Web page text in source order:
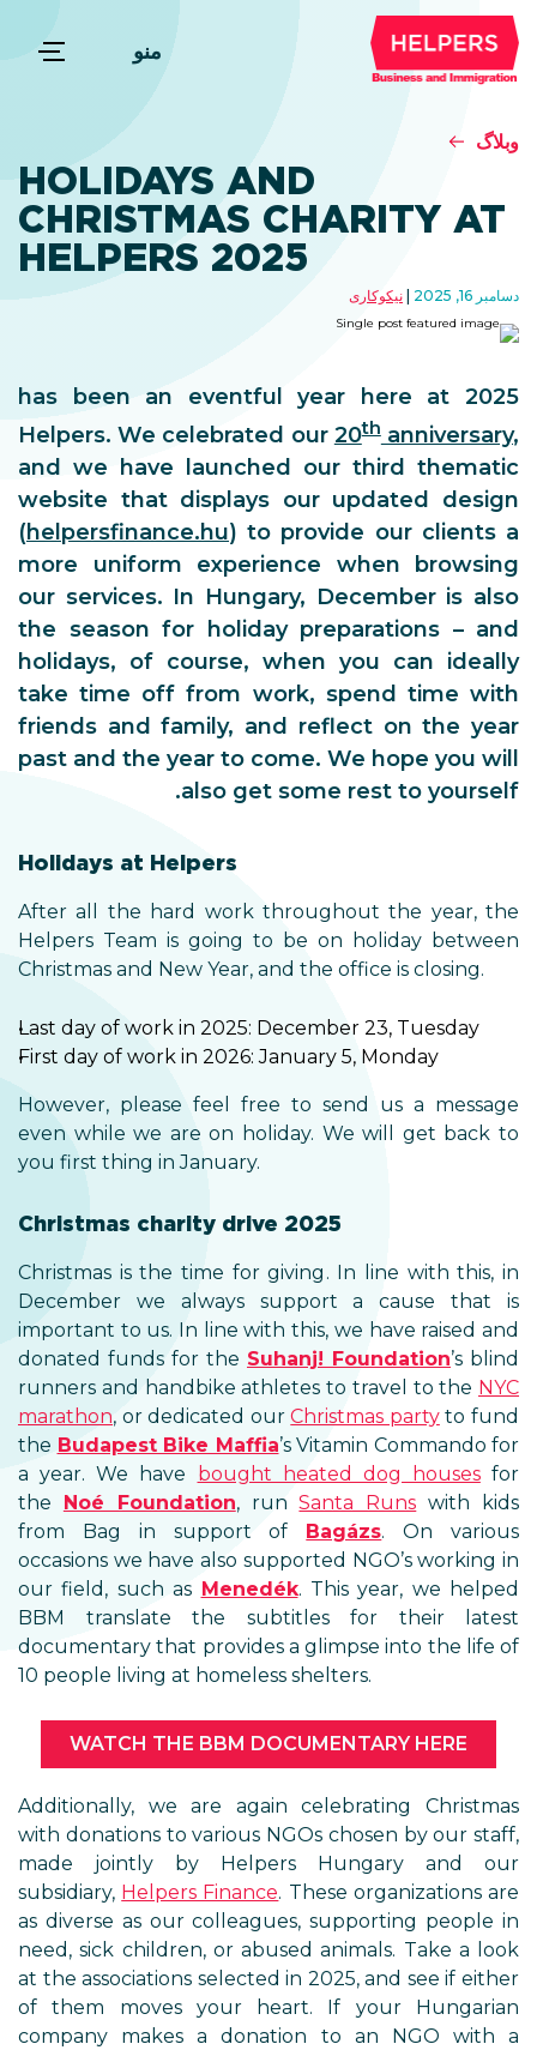
منو
وبلاگ
HOLIDAYS AND
CHRISTMAS CHARITY AT
HELPERS 2025
دسامبر 16, 2025 نیکوکاری
2025 has been an eventful year here at
Helpers. We celebrated our 20thanniversary,
and we have launched our third thematic
website that displays our updated design
(helpersfinance.hu) to provide our clients a
more uniform experience when browsing
our services. In Hungary, December is also
the season for holiday preparations – and
holidays, of course, when you can ideally
take time off from work, spend time with
friends and family, and reflect on the year
past and the year to come. We hope you will
also get some rest to yourself.
Holidays at Helpers
After all the hard work throughout the year, the
Helpers Team is going to be on holiday between
Christmas and New Year, and the office is closing.
Last day of work in 2025: December 23, Tuesday
First day of work in 2026: January 5, Monday
However, please feel free to send us a message
even while we are on holiday. We will get back to
you first thing in January.
Christmas charity drive 2025
Christmas is the time for giving. In line with this, in
December we always support a cause that is
important to us. In line with this, we have raised and
donated funds for the Suhanj! Foundation’s blind
runners and handbike athletes to travel to the NYC
marathon, or dedicated ourChristmas partyto fund
the Budapest Bike Maffia’s Vitamin Commando for
a year. We have bought heated dog housesfor
the Noé Foundation, runSanta Runs with kids
from Bag in support of Bagázs. On various
occasions we have also supported NGO’s working in
our field, such as Menedék. This year, we helped
BBM translate the subtitles for their latest
documentary that provides a glimpse into the life of
10 people living at homeless shelters.
WATCH THE BBM DOCUMENTARY HERE
Additionally, we are again celebrating Christmas
with donations to various NGOs chosen by our staff,
made jointly by Helpers Hungary and our
subsidiary, Helpers Finance. These organizations are
as diverse as our colleagues, supporting people in
need, sick children, or abused animals. Take a look
at the associations selected in 2025, and see if either
of them moves your heart. If your Hungarian
company makes a donation to an NGO with a